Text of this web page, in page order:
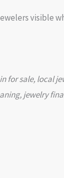
visible
for sale, local
jewelry